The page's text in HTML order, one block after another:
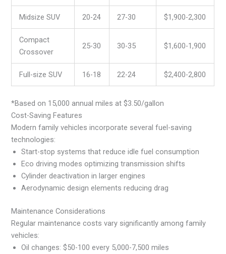
Midsize SUV 20-24 27-30 $1,900-2,300
Compact
Crossover
25-30 30-35 $1,600-1,900
Full-size SUV 16-18 22-24 $2,400-2,800
*Based on 15,000 annual miles at $3.50/gallon
Cost-Saving Features
Modern family vehicles incorporate several fuel-saving
technologies:
Start-stop systems that reduce idle fuel consumption
Eco driving modes optimizing transmission shifts
Cylinder deactivation in larger engines
Aerodynamic design elements reducing drag
Maintenance Considerations
Regular maintenance costs vary significantly among family
vehicles:
Oil changes: $50-100 every 5,000-7,500 miles